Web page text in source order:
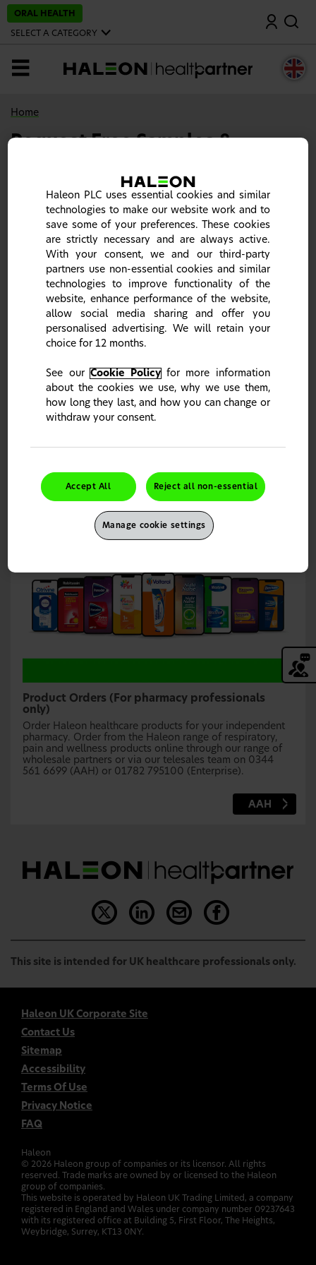
ORAL HEALTH
SELECT A CATEGORY
Search
MENU
Home
Request Free Samples &
Samples and materials can be requested by GDC
registered dentists, dental therapists and dental
hygienists, and GPhC registered pharmacy professionals.
Samples and materials will be sent out to your dental
surgery or pharmacy address free of charge.
Sign in
Product Orders (For pharmacy professionals
only)
Order Haleon healthcare products for your independent
pharmacy. Order from the Haleon range of respiratory,
pain and wellness products online through our range of
wholesale partners or via our telesales team on 0344
561 6699 (AAH) or 01782 795100 (Enterprise).
AAH
This site is intended for UK healthcare professionals only.
Haleon UK Corporate Site
Contact Us
Sitemap
Accessibility
Terms Of Use
Privacy Notice
FAQ
Haleon
© 2026 Haleon group of companies or its licensor. All rights
reserved. Trade marks are owned by or licensed to the Haleon
group of companies.
This website is operated by Haleon UK Trading Limited, a company
registered in England and Wales under company number 09237643
with its registered office at Building 5, First Floor, The Heights,
Weybridge, Surrey, KT13 0NY.
This site is intended for UK Healthcare Professionals only.
Continue Change Country
Haleon PLC uses essential cookies and similar
technologies to make our website work and to
save some of your preferences. These cookies
are strictly necessary and are always active.
With your consent, we and our third-party
partners use non-essential cookies and similar
technologies to improve functionality of the
website, enhance performance of the website,
allow social media sharing and offer you
personalised advertising. We will retain your
choice for 12 months.
See ourCookie Policyfor more information
about the cookies we use, why we use them,
how long they last, and how you can change or
withdraw your consent.
Accept All Reject all non-essential
Manage cookie settings